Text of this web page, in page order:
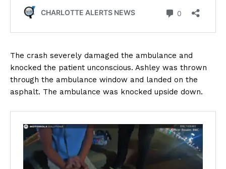
The crash severely damaged the ambulance and
knocked the patient unconscious. Ashley was thrown
through the ambulance window and landed on the
asphalt. The ambulance was knocked upside down.